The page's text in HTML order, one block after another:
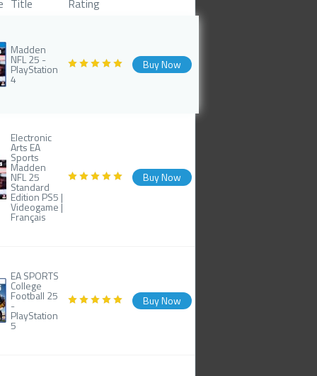
Title Rating
Madden
NFL 25 -
PlayStation
4
Buy Now
Electronic
Arts EA
Sports
Madden
NFL 25
Standard
Edition PS5 |
Videogame |
Français
Buy Now
EA SPORTS
College
Football 25
-
PlayStation
5
Buy Now